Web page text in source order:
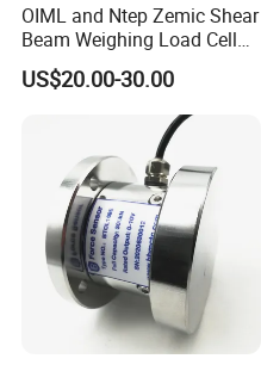
OIML and Ntep Zemic Shear
Beam Weighing Load Cell
Sensor H8c 1t 2t
US$20.00-30.00